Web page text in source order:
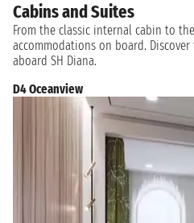
Cabins and Suites
From the classic internal cabin to
accommodations on board.
aboard SH Diana.
D4 Oceanview